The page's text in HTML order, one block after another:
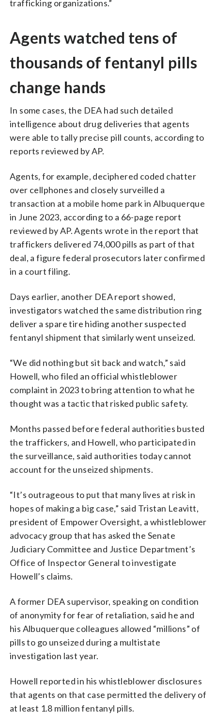
trafficking organizations.”
Agents watched tens of
thousands of fentanyl pills
change hands
In some cases, the DEA had such detailed
intelligence about drug deliveries that agents
were able to tally precise pill counts, according to
reports reviewed by AP.
Agents, for example, deciphered coded chatter
over cellphones and closely surveilled a
transaction at a mobile home park in Albuquerque
in June 2023, according to a 66-page report
reviewed by AP. Agents wrote in the report that
traffickers delivered 74,000 pills as part of that
deal, a figure federal prosecutors later confirmed
in a court filing.
Days earlier, another DEA report showed,
investigators watched the same distribution ring
deliver a spare tire hiding another suspected
fentanyl shipment that similarly went unseized.
“We did nothing but sit back and watch,” said
Howell, who filed an official whistleblower
complaint in 2023 to bring attention to what he
thought was a tactic that risked public safety.
Months passed before federal authorities busted
the traffickers, and Howell, who participated in
the surveillance, said authorities today cannot
account for the unseized shipments.
“It’s outrageous to put that many lives at risk in
hopes of making a big case,” said Tristan Leavitt,
president of Empower Oversight, a whistleblower
advocacy group that has asked the Senate
Judiciary Committee and Justice Department’s
Office of Inspector General to investigate
Howell’s claims.
A former DEA supervisor, speaking on condition
of anonymity for fear of retaliation, said he and
his Albuquerque colleagues allowed “millions” of
pills to go unseized during a multistate
investigation last year.
Howell reported in his whistleblower disclosures
that agents on that case permitted the delivery of
at least 1.8 million fentanyl pills.